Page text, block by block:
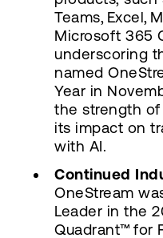
Teams, Excel,
Microsoft 365
underscoring
named
Year in
the strength
its impact on
with AI.
Continued
OneStream
Leader in the
Quadrant™ for